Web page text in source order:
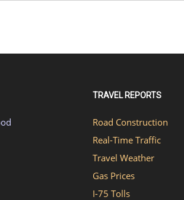
TRAVEL REPORTS
Road Construction
Real-Time Traffic
Travel Weather
Gas Prices
I-75 Tolls